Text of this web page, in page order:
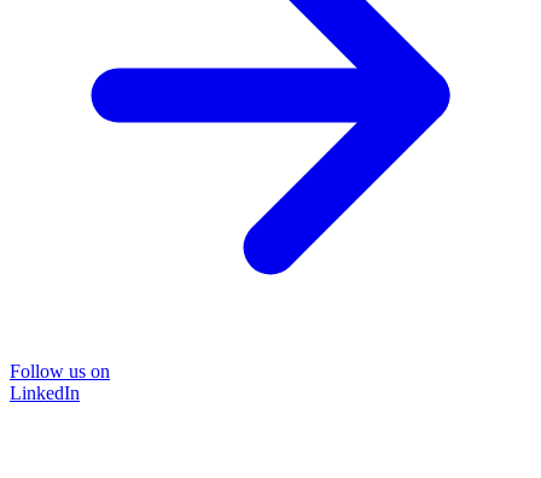
Follow us on
LinkedIn